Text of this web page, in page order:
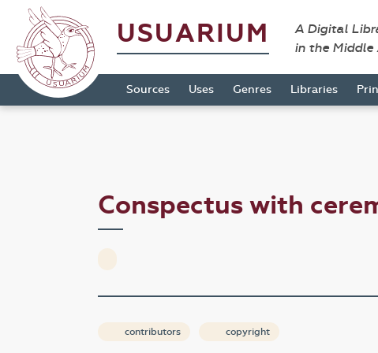
USUARIUM
A Digital
in the Middle
Sources Uses Genres Libraries
Conspectus with
contributors copyright